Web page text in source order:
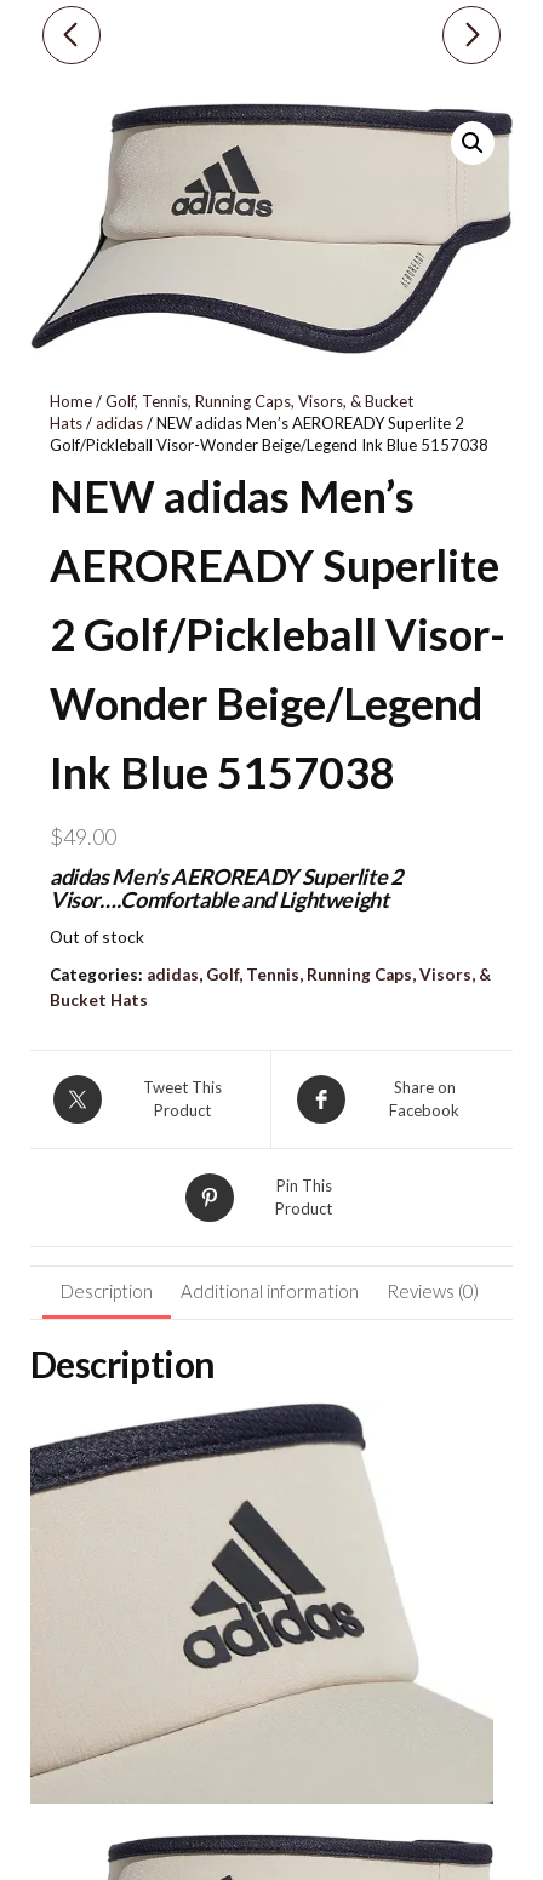
TENNIS SKORT-BLACK
DX1132-010
Home/Golf, Tennis, Running Caps, Visors, & Bucket
Hats/adidas/ NEW adidas Men’s AEROREADY Superlite 2
Golf/Pickleball Visor-Wonder Beige/Legend Ink Blue 5157038
NEW adidas Men’s
AEROREADY Superlite
2 Golf/Pickleball Visor-
Wonder Beige/Legend
Ink Blue 5157038
$49.00
adidas Men’s AEROREADY Superlite 2
Visor….Comfortable and Lightweight
Out of stock
Categories: adidas, Golf, Tennis, Running Caps, Visors, &
Bucket Hats
Tweet This
Product
Share on
Facebook
Pin This
Product
Description Additional information Reviews (0)
Description